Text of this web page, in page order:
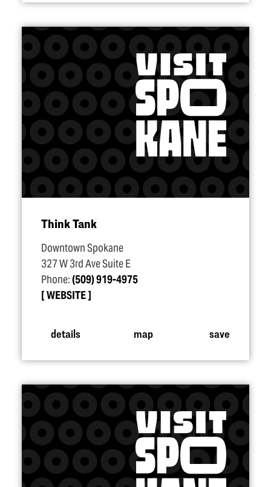
Think Tank
Downtown Spokane
327 W 3rd Ave Suite E
Phone:(509) 919-4975
WEBSITE
details map save